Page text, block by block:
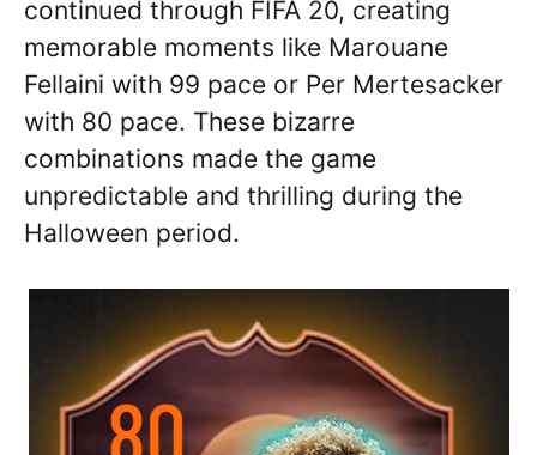
continued through FIFA 20, creating
memorable moments like Marouane
Fellaini with 99 pace or Per Mertesacker
with 80 pace. These bizarre
combinations made the game
unpredictable and thrilling during the
Halloween period.